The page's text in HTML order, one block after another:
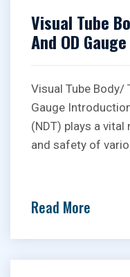
Visual Tube
And OD Gauge
Visual Tube Body/
Gauge
(NDT) plays a
and safety of
Read More